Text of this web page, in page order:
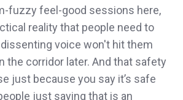
fuzzy feel-good sessions here,
reality that people need to
voice won't hit them
the corridor later. And that safety
just because you say it’s safe
just saying that is an